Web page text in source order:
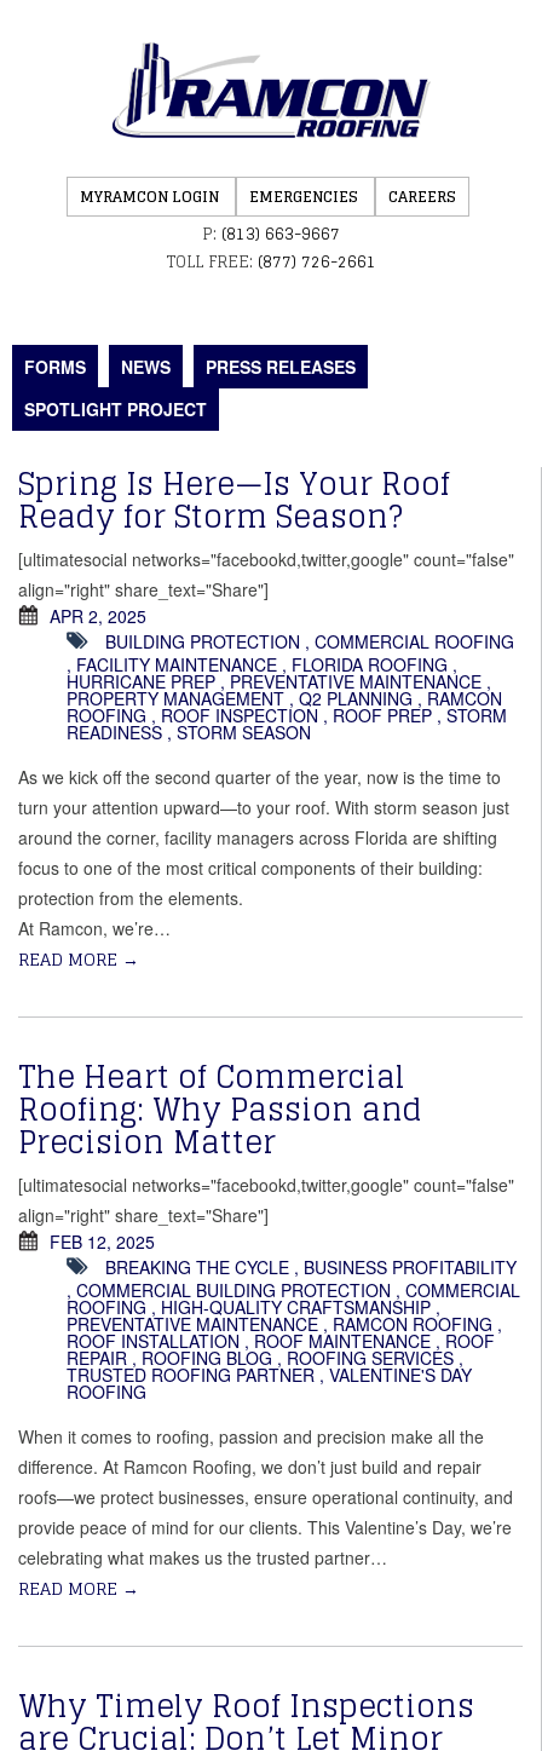
MYRAMCON LOGIN EMERGENCIES CAREERS
P: (813) 663-9667
TOLL FREE: (877) 726-2661
FORMS NEWS
PRESS RELEASES
SPOTLIGHT PROJECT
Spring Is Here—Is Your Roof
Ready for Storm Season?
[ultimatesocial networks="facebookd,twitter,google" count="false"
align="right" share_text="Share"]
APR 2, 2025
BUILDING PROTECTION , COMMERCIAL ROOFING
, FACILITY MAINTENANCE , FLORIDA ROOFING ,
HURRICANE PREP , PREVENTATIVE MAINTENANCE ,
PROPERTY MANAGEMENT , Q2 PLANNING , RAMCON
ROOFING , ROOF INSPECTION , ROOF PREP , STORM
READINESS , STORM SEASON
As we kick off the second quarter of the year, now is the time to
turn your attention upward—to your roof. With storm season just
around the corner, facility managers across Florida are shifting
focus to one of the most critical components of their building:
protection from the elements.
At Ramcon, we’re…
READ MORE →
The Heart of Commercial
Roofing: Why Passion and
Precision Matter
[ultimatesocial networks="facebookd,twitter,google" count="false"
align="right" share_text="Share"]
FEB 12, 2025
BREAKING THE CYCLE , BUSINESS PROFITABILITY
, COMMERCIAL BUILDING PROTECTION , COMMERCIAL
ROOFING , HIGH-QUALITY CRAFTSMANSHIP ,
PREVENTATIVE MAINTENANCE , RAMCON ROOFING ,
ROOF INSTALLATION , ROOF MAINTENANCE , ROOF
REPAIR , ROOFING BLOG , ROOFING SERVICES ,
TRUSTED ROOFING PARTNER , VALENTINE'S DAY
ROOFING
When it comes to roofing, passion and precision make all the
difference. At Ramcon Roofing, we don’t just build and repair
roofs—we protect businesses, ensure operational continuity, and
provide peace of mind for our clients. This Valentine’s Day, we’re
celebrating what makes us the trusted partner…
READ MORE →
Why Timely Roof Inspections
are Crucial: Don’t Let Minor